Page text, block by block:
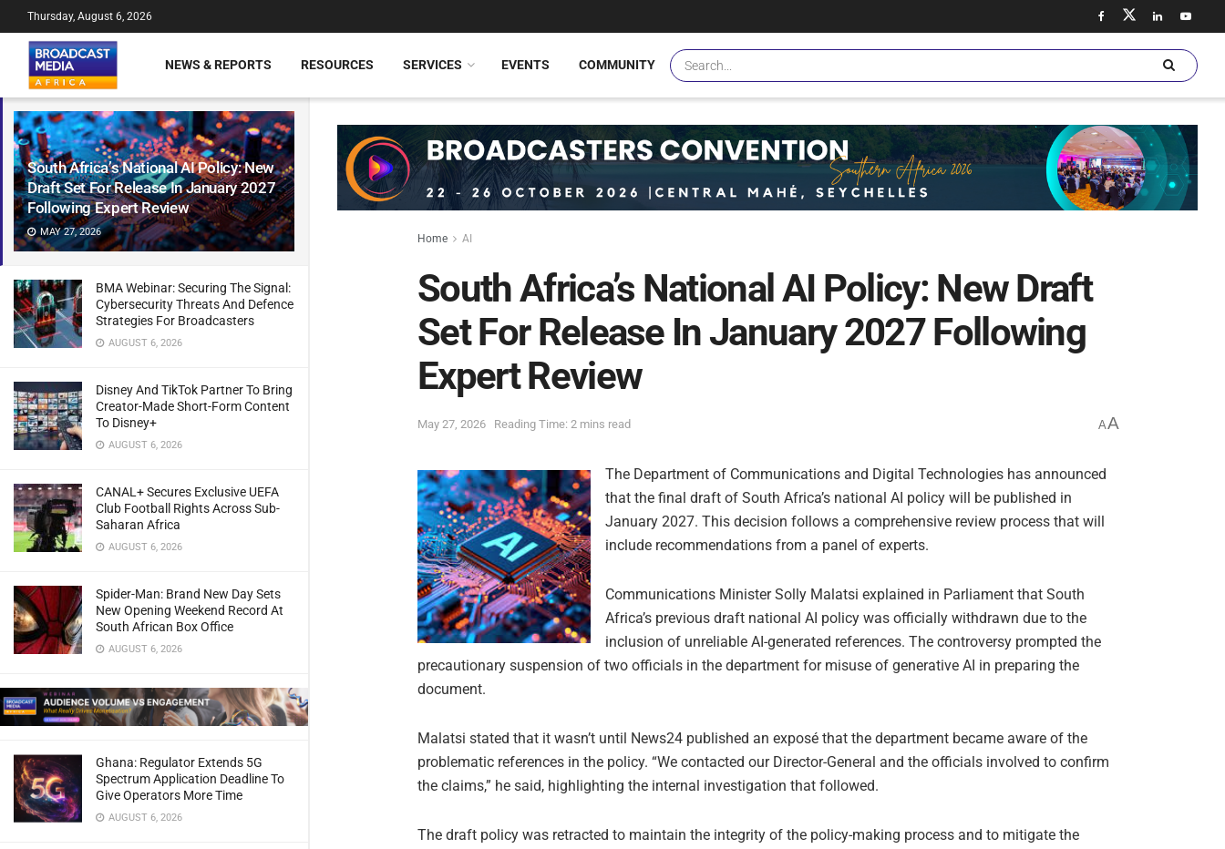
South Africa’s National AI Policy: New
Draft Set For Release In January 2027
Following Expert Review
MAY 27, 2026
BMA Webinar: Securing The Signal:
Cybersecurity Threats And Defence
Strategies For Broadcasters
AUGUST 6, 2026
Disney And TikTok Partner To Bring
Creator-Made Short-Form Content
To Disney+
AUGUST 6, 2026
CANAL+ Secures Exclusive UEFA
Club Football Rights Across Sub-
Saharan Africa
AUGUST 6, 2026
Spider-Man: Brand New Day Sets
New Opening Weekend Record At
South African Box Office
AUGUST 6, 2026
Ghana: Regulator Extends 5G
Spectrum Application Deadline To
Give Operators More Time
AUGUST 6, 2026
Thursday, August 6, 2026
NEWS & REPORTS RESOURCES SERVICES EVENTS COMMUNITY
Home AI
South Africa’s National AI Policy: New Draft
Set For Release In January 2027 Following
Expert Review
May 27, 2026 Reading Time: 2 mins read AA
The Department of Communications and Digital Technologies has announced
that the final draft of South Africa’s national AI policy will be published in
January 2027. This decision follows a comprehensive review process that will
include recommendations from a panel of experts.
Communications Minister Solly Malatsi explained in Parliament that South
Africa’s previous draft national AI policy was officially withdrawn due to the
inclusion of unreliable AI-generated references. The controversy prompted the
precautionary suspension of two officials in the department for misuse of generative AI in preparing the
document.
Malatsi stated that it wasn’t until News24 published an exposé that the department became aware of the
problematic references in the policy. “We contacted our Director-General and the officials involved to confirm
the claims,” he said, highlighting the internal investigation that followed.
The draft policy was retracted to maintain the integrity of the policy-making process and to mitigate the